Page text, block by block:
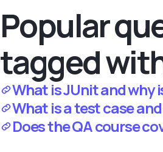
Popular
tagged
What is JUnit and why
What is a test case
Does the QA course